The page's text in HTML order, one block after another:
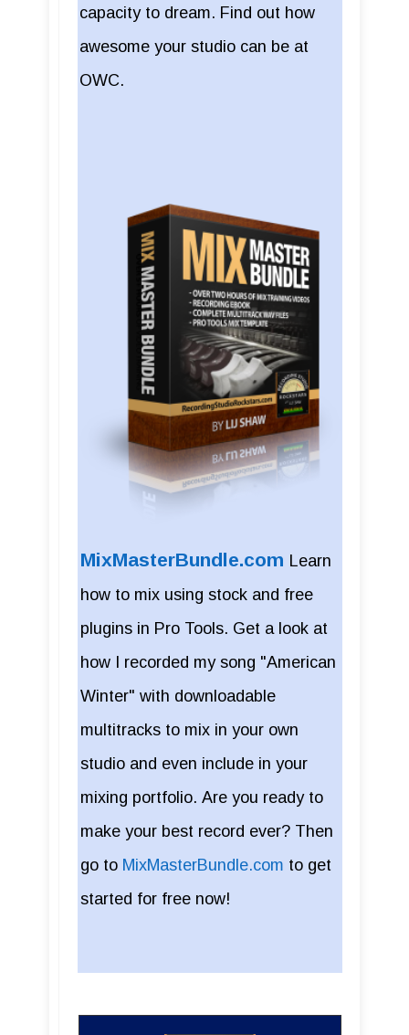
capacity to dream. Find out how
awesome your studio can be at
OWC.
MixMasterBundle.com Learn
how to mix using stock and free
plugins in Pro Tools. Get a look at
how I recorded my song "American
Winter" with downloadable
multitracks to mix in your own
studio and even include in your
mixing portfolio. Are you ready to
make your best record ever? Then
go to MixMasterBundle.com to get
started for free now!